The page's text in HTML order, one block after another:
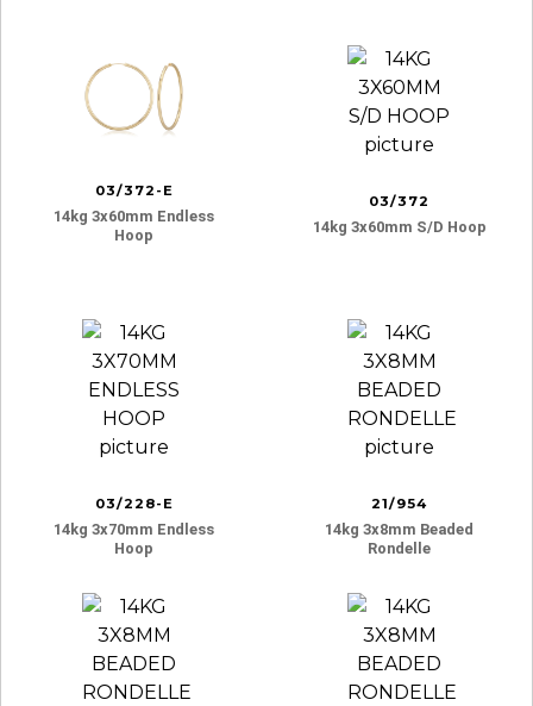
03/372-E
14kg 3x60mm Endless
Hoop
03/372
14kg 3x60mm S/d Hoop
03/228-E
14kg 3x70mm Endless
Hoop
21/954
14kg 3x8mm Beaded
Rondelle